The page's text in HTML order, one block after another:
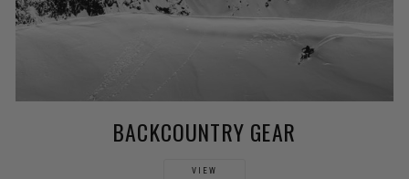
BACKCOUNTRY GEAR
VIEW